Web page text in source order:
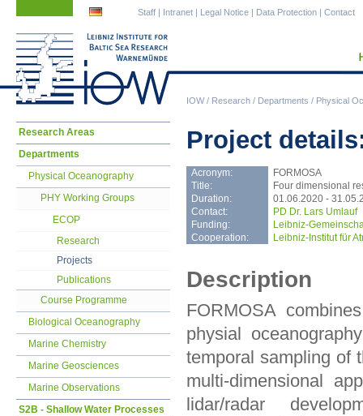
IOW/ Research / Departments / Physical
Staff | Intranet | Legal Notice | Data Protection | Contact
Project
Acronym:
FORMOSA
Title:
Four dimensional
Duration:
01.06.2020 -
Contact:
PD Dr. Lars Umlauf
Funding:
Leibniz-
Cooperation:
Leibniz-Institut für
Description
FORMOSA
physial
temporal sampling of
multi-dimensional
lidar/radar
Skip
Research Areas
Departments
Physical Oceanography
PHY Working Groups
ECOP
Research
Projects
Publications
Course Programme
Biological Oceanography
Marine Chemistry
Marine Geosciences
Marine Observations
S2B - Shallow Water Processes